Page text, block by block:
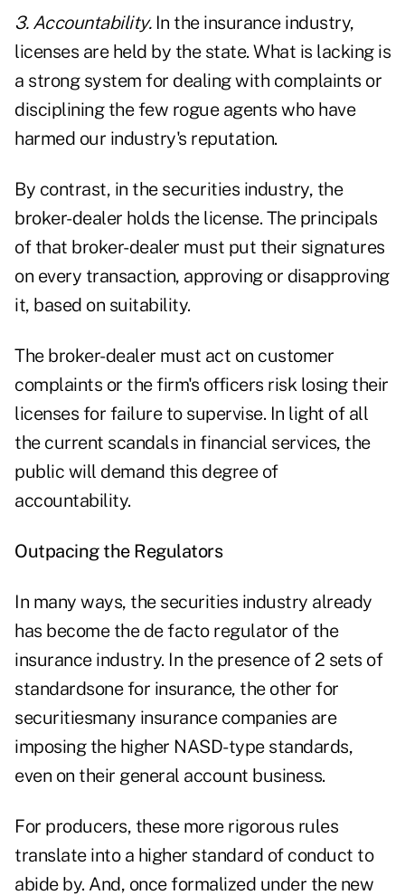
3. Accountability.In the insurance industry,
licenses are held by the state. What is lacking is
a strong system for dealing with complaints or
disciplining the few rogue agents who have
harmed our industry's reputation.
By contrast, in the securities industry, the
broker-dealer holds the license. The principals
of that broker-dealer must put their signatures
on every transaction, approving or disapproving
it, based on suitability.
The broker-dealer must act on customer
complaints or the firm's officers risk losing their
licenses for failure to supervise. In light of all
the current scandals in financial services, the
public will demand this degree of
accountability.
Outpacing the Regulators
In many ways, the securities industry already
has become the de facto regulator of the
insurance industry. In the presence of 2 sets of
standardsone for insurance, the other for
securitiesmany insurance companies are
imposing the higher NASD-type standards,
even on their general account business.
For producers, these more rigorous rules
translate into a higher standard of conduct to
abide by. And, once formalized under the new